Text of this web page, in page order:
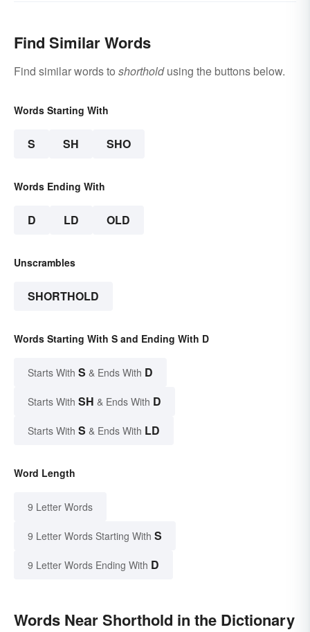
Find Similar Words
Find similar words to shortholdusing the buttons below.
Words Starting With
S SH SHO
Words Ending With
D LD OLD
Unscrambles
SHORTHOLD
Words Starting With S and Ending With D
Starts With S & Ends With D
Starts With SH & Ends With D
Starts With S & Ends With LD
Word Length
9 Letter Words
9 Letter Words Starting With S
9 Letter Words Ending With D
Words Near Shorthold in the Dictionary